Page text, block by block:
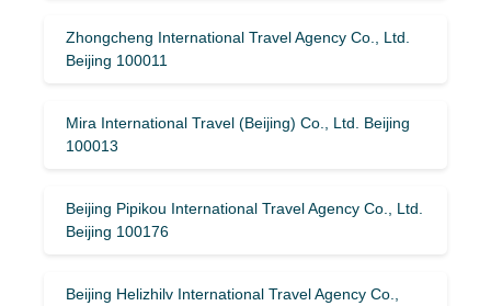
Zhongcheng International Travel Agency Co., Ltd.
Beijing 100011
Mira International Travel (Beijing) Co., Ltd. Beijing
100013
Beijing Pipikou International Travel Agency Co., Ltd.
Beijing 100176
Beijing Helizhilv International Travel Agency Co.,